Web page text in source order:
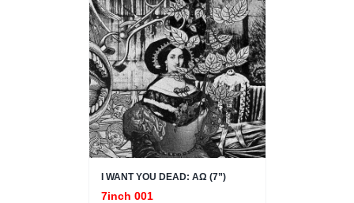
I WANT YOU DEAD: ΑΩ (7”)
7inch 001